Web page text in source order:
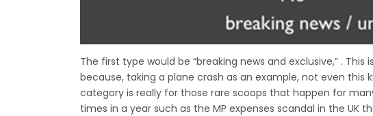
The first type would be “breaking news and exclusive,” .
because, taking a plane crash as an example, not even this
category is really for those rare scoops that happen for
times in a year such as the MP expenses scandal in the UK